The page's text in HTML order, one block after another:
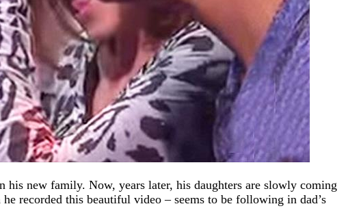
his new family. Now, years later, his daughters are slowly coming
recorded this beautiful video – seems to be following in dad’s